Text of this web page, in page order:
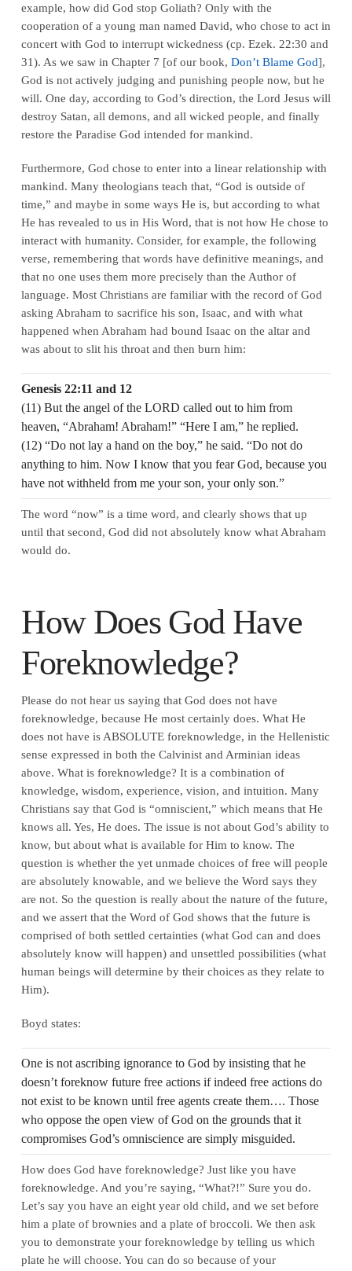
example, how did God stop Goliath? Only with the
cooperation of a young man named David, who chose to act in
concert with God to interrupt wickedness (cp. Ezek. 22:30 and
31). As we saw in Chapter 7 [of our book, Don’t Blame God],
God is not actively judging and punishing people now, but he
will. One day, according to God’s direction, the Lord Jesus will
destroy Satan, all demons, and all wicked people, and finally
restore the Paradise God intended for mankind.
Furthermore, God chose to enter into a linear relationship with
mankind. Many theologians teach that, “God is outside of
time,” and maybe in some ways He is, but according to what
He has revealed to us in His Word, that is not how He chose to
interact with humanity. Consider, for example, the following
verse, remembering that words have definitive meanings, and
that no one uses them more precisely than the Author of
language. Most Christians are familiar with the record of God
asking Abraham to sacrifice his son, Isaac, and with what
happened when Abraham had bound Isaac on the altar and
was about to slit his throat and then burn him:
Genesis 22:11 and 12
(11) But the angel of the LORD called out to him from
heaven, “Abraham! Abraham!” “Here I am,” he replied.
(12) “Do not lay a hand on the boy,” he said. “Do not do
anything to him. Now I know that you fear God, because you
have not withheld from me your son, your only son.”
The word “now” is a time word, and clearly shows that up
until that second, God did not absolutely know what Abraham
would do.
How Does God Have
Foreknowledge?
Please do not hear us saying that God does not have
foreknowledge, because He most certainly does. What He
does not have is ABSOLUTE foreknowledge, in the Hellenistic
sense expressed in both the Calvinist and Arminian ideas
above. What is foreknowledge? It is a combination of
knowledge, wisdom, experience, vision, and intuition. Many
Christians say that God is “omniscient,” which means that He
knows all. Yes, He does. The issue is not about God’s ability to
know, but about what is available for Him to know. The
question is whether the yet unmade choices of free will people
are absolutely knowable, and we believe the Word says they
are not. So the question is really about the nature of the future,
and we assert that the Word of God shows that the future is
comprised of both settled certainties (what God can and does
absolutely know will happen) and unsettled possibilities (what
human beings will determine by their choices as they relate to
Him).
Boyd states:
One is not ascribing ignorance to God by insisting that he
doesn’t foreknow future free actions if indeed free actions do
not exist to be known until free agents create them…. Those
who oppose the open view of God on the grounds that it
compromises God’s omniscience are simply misguided.
How does God have foreknowledge? Just like you have
foreknowledge. And you’re saying, “What?!” Sure you do.
Let’s say you have an eight year old child, and we set before
him a plate of brownies and a plate of broccoli. We then ask
you to demonstrate your foreknowledge by telling us which
plate he will choose. You can do so because of your